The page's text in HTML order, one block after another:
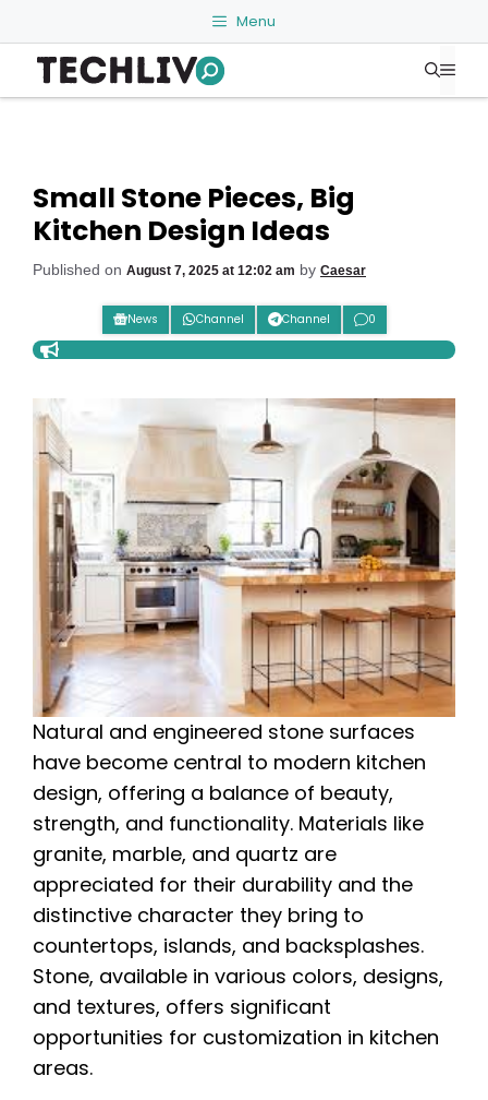
to
content
Menu
Small Stone Pieces, Big
Kitchen Design Ideas
Published on August 7, 2025 at 12:02 am by Caesar
News Channel Channel 0
Natural and engineered stone surfaces
have become central to modern kitchen
design, offering a balance of beauty,
strength, and functionality. Materials like
granite, marble, and quartz are
appreciated for their durability and the
distinctive character they bring to
countertops, islands, and backsplashes.
Stone, available in various colors, designs,
and textures, offers significant
opportunities for customization in kitchen
areas.